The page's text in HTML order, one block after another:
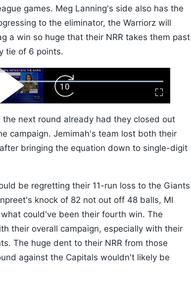
games. Meg Lanning's side also has the
to the eliminator, the Warriorz will
a win so huge that their NRR takes them past
tie of 6 points.
Fullscreen
Play
Video
Forward
Skip
10s
next round already had they closed out
campaign. Jemimah's team lost both their
bringing the equation down to single-digit
be regretting their 11-run loss to the Giants
knock of 82 not out off 48 balls, MI
could've been their fourth win. The
their overall campaign, especially with their
The huge dent to their NRR from those
against the Capitals wouldn't likely be